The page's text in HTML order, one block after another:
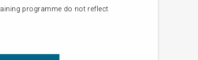
programme do not reflect